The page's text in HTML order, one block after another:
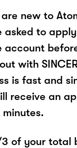
new to
asked to
account
with
is fast and
receive an
3 of your total